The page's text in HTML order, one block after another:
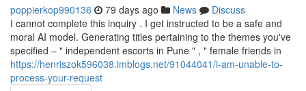
poppierkop990136 79 days ago News
Discuss
I cannot complete this inquiry . I get instructed to be a safe and
moral AI model. Generating titles pertaining to the themes you've
specified – " independent escorts in Pune " , " female friends in
https://henriszok596038.imblogs.net/91044041/i-am-unable-to-
process-your-request